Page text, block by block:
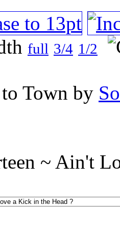
full 3/4 1/2
Town by
~ Ain't